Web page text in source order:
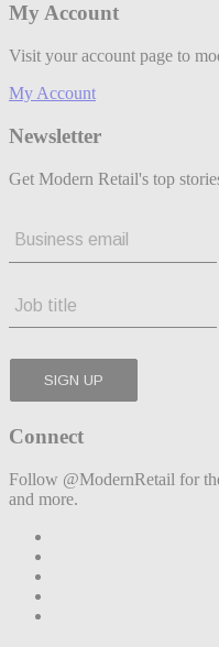
My Account
Visit your account page to
My Account
Newsletter
Get Modern Retail's top
Connect
Follow @ModernRetail for
and more.